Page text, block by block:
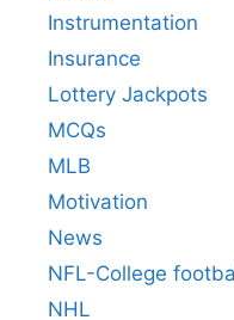
Instrumentation
Insurance
Lottery Jackpots
MCQs
MLB
Motivation
News
NFL-College
NHL